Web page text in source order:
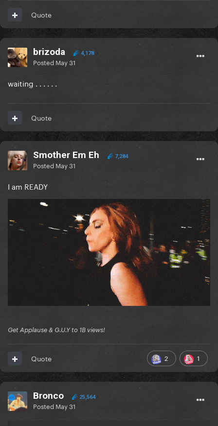
Quote
brizoda 4,178
Posted May 31
waiting . . . . . .
Quote
Smother Em Eh 7,284
Posted May 31
I am READY
Get Applause & G.U.Y to 1B views!
2 1
Quote
Bronco 25,564
Posted May 31